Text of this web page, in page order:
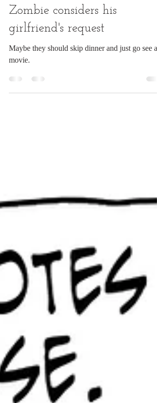
Chuck Ingwersen
Oct 17, 2025
1 min read
Zombie considers his
Maybe they should skip dinner and just go see a